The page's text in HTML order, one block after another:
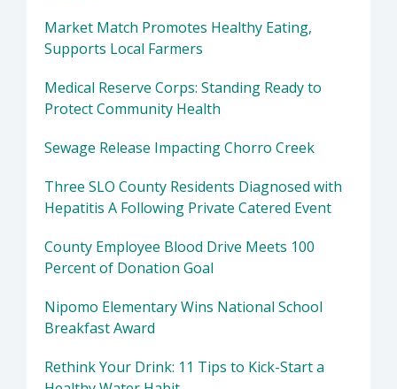
Market Match Promotes Healthy Eating,
Supports Local Farmers
Medical Reserve Corps: Standing Ready to
Protect Community Health
Sewage Release Impacting Chorro Creek
Three SLO County Residents Diagnosed with
Hepatitis A Following Private Catered Event
County Employee Blood Drive Meets 100
Percent of Donation Goal
Nipomo Elementary Wins National School
Breakfast Award
Rethink Your Drink: 11 Tips to Kick-Start a